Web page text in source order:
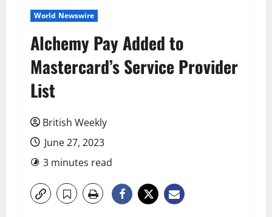
World Newswire
Alchemy Pay Added to
Mastercard’s Service Provider
List
British Weekly
June 27, 2023
3 minutes read